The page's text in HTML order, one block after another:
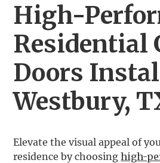
High-
Residential
Doors
Westbury,
Elevate the visual appeal of
residence by choosinghigh-